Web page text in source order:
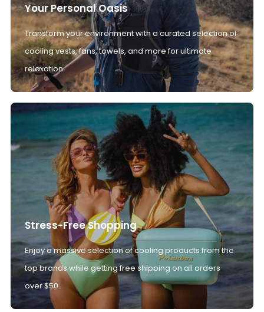
Your Personal Oasis
Transform your environment with a curated selection of
cooling vests, fans, towels, and more for ultimate
relaxation.
Stress-Free Shopping
Enjoy a massive selection of cooling products from the
top brands while getting free shipping on all orders
over $50.